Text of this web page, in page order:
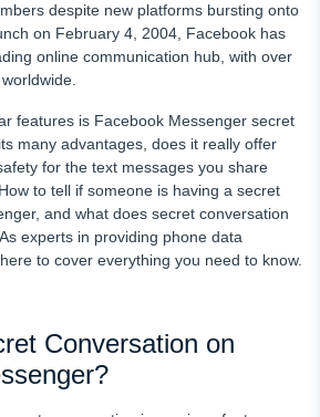
despite new platforms bursting onto
on February 4, 2004, Facebook has
online communication hub, with over
features is Facebook Messenger secret
many advantages, does it really offer
for the text messages you share
to tell if someone is having a secret
and what does secret conversation
experts in providing phone data
to cover everything you need to know.
Conversation on